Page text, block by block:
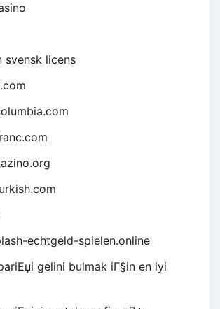
svensk licens
echtgeld-spielen.online
gelini bulmak iГ§in en iyi